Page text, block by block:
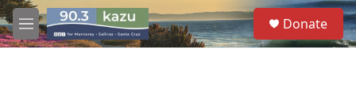
Skip to main content
M
e
S
e
a
Donate